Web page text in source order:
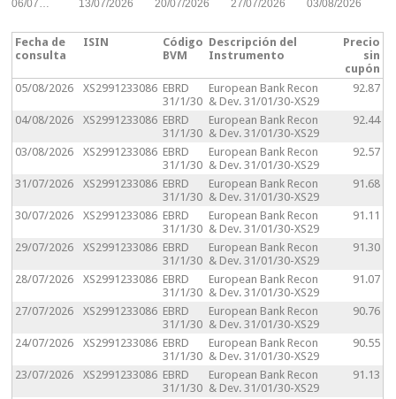
06/07… 13/07/2026 20/07/2026 27/07/2026 03/08/2026
Fecha de
consulta
ISIN
Código
BVM
Descripción del
Instrumento
Precio
sin
cupón
05/08/2026
XS2991233086 EBRD
31/1/30
European Bank Recon
& Dev. 31/01/30-XS29
92.87
04/08/2026 XS2991233086 EBRD
31/1/30
European Bank Recon
& Dev. 31/01/30-XS29
92.44
03/08/2026 XS2991233086 EBRD
31/1/30
European Bank Recon
& Dev. 31/01/30-XS29
92.57
31/07/2026 XS2991233086 EBRD
31/1/30
European Bank Recon
& Dev. 31/01/30-XS29
91.68
30/07/2026 XS2991233086 EBRD
31/1/30
European Bank Recon
& Dev. 31/01/30-XS29
91.11
29/07/2026 XS2991233086 EBRD
31/1/30
European Bank Recon
& Dev. 31/01/30-XS29
91.30
28/07/2026 XS2991233086 EBRD
31/1/30
European Bank Recon
& Dev. 31/01/30-XS29
91.07
27/07/2026 XS2991233086 EBRD
31/1/30
European Bank Recon
& Dev. 31/01/30-XS29
90.76
24/07/2026 XS2991233086 EBRD
31/1/30
European Bank Recon
& Dev. 31/01/30-XS29
90.55
23/07/2026 XS2991233086 EBRD
31/1/30
European Bank Recon
& Dev. 31/01/30-XS29
91.13